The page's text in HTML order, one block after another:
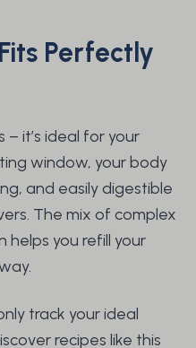
Perfectly
– it’s ideal for your
window, your body
and easily digestible
The mix of complex
helps you refill your
track your ideal
recipes like this